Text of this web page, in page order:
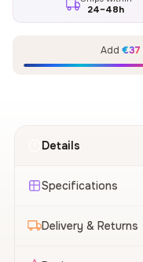
24–48h
Add €37
Details
Specifications
Delivery & Returns